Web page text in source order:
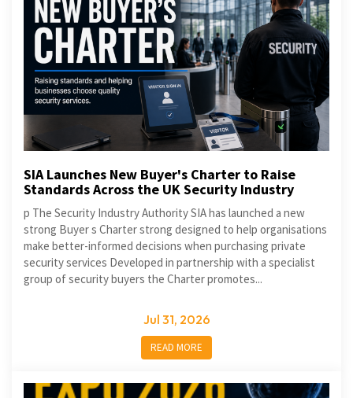
SIA Launches New Buyer's Charter to Raise
Standards Across the UK Security Industry
p The Security Industry Authority SIA has launched a new
strong Buyer s Charter strong designed to help organisations
make better-informed decisions when purchasing private
security services Developed in partnership with a specialist
group of security buyers the Charter promotes...
Jul 31, 2026
READ MORE